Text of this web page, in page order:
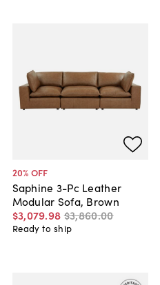
20% OFF
Saphine 3-Pc Leather
Modular Sofa, Brown
$3,079.98 $3,860.00
Ready to ship